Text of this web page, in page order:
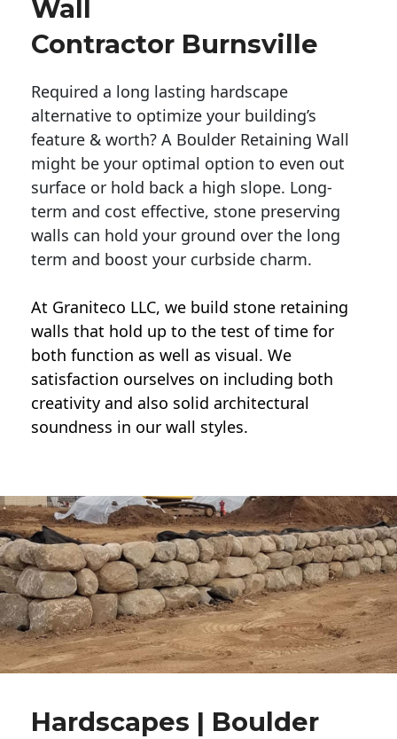
Wall
Contractor Burnsville
Required a long lasting hardscape
alternative to optimize your building’s
feature & worth? A Boulder Retaining Wall
might be your optimal option to even out
surface or hold back a high slope. Long-
term and cost effective, stone preserving
walls can hold your ground over the long
term and boost your curbside charm.
At Graniteco LLC, we build stone retaining
walls that hold up to the test of time for
both function as well as visual. We
satisfaction ourselves on including both
creativity and also solid architectural
soundness in our wall styles.
Hardscapes | Boulder